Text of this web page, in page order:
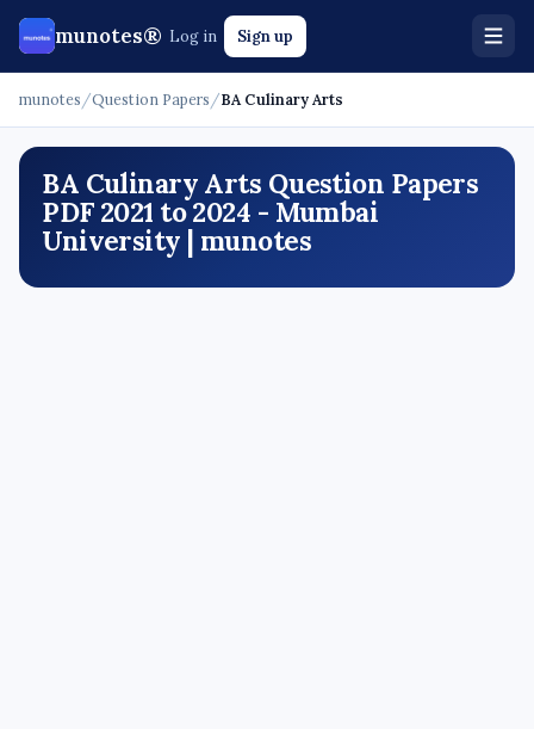
munotes® Log in Sign up
munotes /Question Papers /BA Culinary Arts
BA Culinary Arts Question Papers
PDF 2021 to 2024 - Mumbai
University | munotes